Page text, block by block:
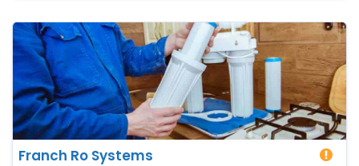
Franch Ro Systems